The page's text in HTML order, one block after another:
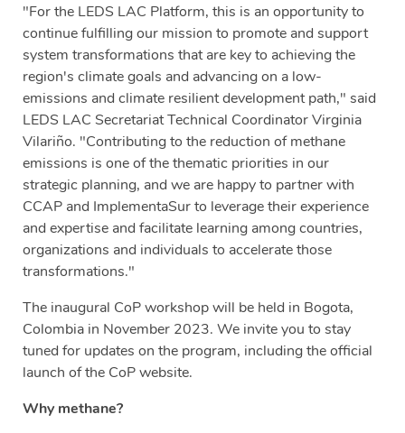
"For the LEDS LAC Platform, this is an opportunity to
continue fulfilling our mission to promote and support
system transformations that are key to achieving the
region's climate goals and advancing on a low-
emissions and climate resilient development path," said
LEDS LAC Secretariat Technical Coordinator Virginia
Vilariño. "Contributing to the reduction of methane
emissions is one of the thematic priorities in our
strategic planning, and we are happy to partner with
CCAP and ImplementaSur to leverage their experience
and expertise and facilitate learning among countries,
organizations and individuals to accelerate those
transformations."
The inaugural CoP workshop will be held in Bogota,
Colombia in November 2023. We invite you to stay
tuned for updates on the program, including the official
launch of the CoP website.
Why methane?